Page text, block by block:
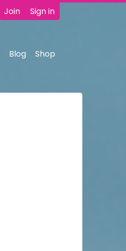
Join Sign in
Blog Shop